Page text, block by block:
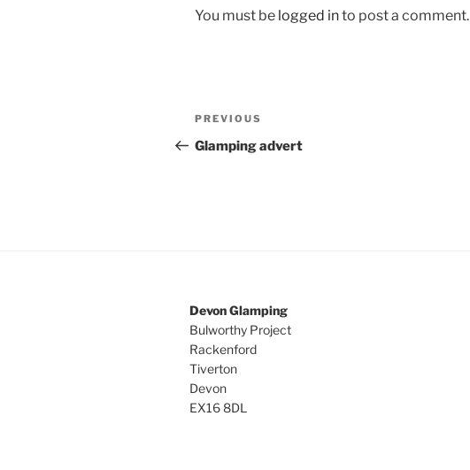
You must be logged into post a comment.
Post
navigation
Previous
Post
PREVIOUS
Glamping advert
Devon Glamping
Bulworthy Project
Rackenford
Tiverton
Devon
EX16 8DL